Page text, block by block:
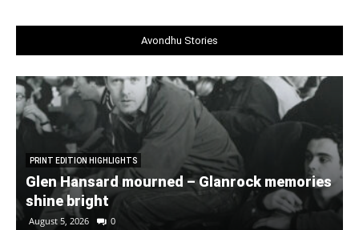
Avondhu Stories
PRINT EDITION HIGHLIGHTS
Glen Hansard mourned – Glanrock memories
shine bright
August 5, 2026 0